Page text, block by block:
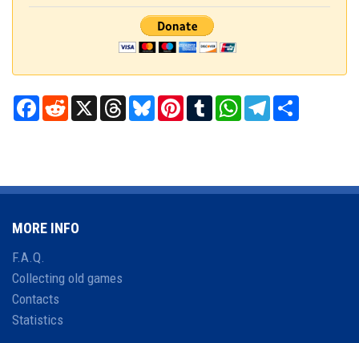
Facebook
RedditX ThreadsBlueskyPinterestTumblrWhatsAppTelegram
MORE INFO
F.A.Q.
Collecting old games
Contacts
Statistics